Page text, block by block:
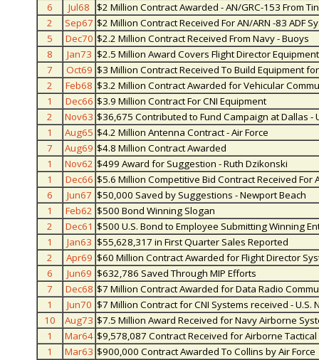
6
Jul68
$2 Million Contract Awarded - AN/GRC-153 From
2
Sep67 $2 Million Contract Received For AN/ARN -83 ADF
5
Dec70 $2.2 Million Contract Received From Navy - Buoys
8
Jan73 $2.5 Million Award Covers Flight Director Equipment
7
Oct69 $3 Million Contract Received To Build Equipment for
2
Feb68 $3.2 Million Contract Awarded for Vehicular
1
Dec66 $3.9 Million Contract For CNI Equipment
2
Nov63 $36,675 Contributed to Fund Campaign at Dallas -
1
Aug65 $4.2 Million Antenna Contract - Air Force
7
Aug69 $4.8 Million Contract Awarded
1
Nov62 $499 Award for Suggestion - Ruth Dzikonski
1
Dec66 $5.6 Million Competitive Bid Contract Received For
6
Jun67 $50,000 Saved by Suggestions - Newport Beach
1
Feb62 $500 Bond Winning Slogan
2
Dec61 $500 U.S. Bond to Employee Submitting Winning
1
Jan63 $55,628,317 in First Quarter Sales Reported
2
Apr69 $60 Million Contract Awarded for Flight Director
6
Jun69 $632,786 Saved Through MIP Efforts
7
Dec68 $7 Million Contract Awarded for Data Radio
1
Jun70 $7 Million Contract for CNI Systems received - U.S.
10
Aug73 $7.5 Million Award Received for Navy Airborne
1
Mar64 $9,578,087 Contract Received for Airborne
1
Mar63 $900,000 Contract Awarded To Collins by Air Force